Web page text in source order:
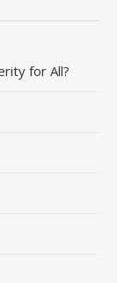
for All?